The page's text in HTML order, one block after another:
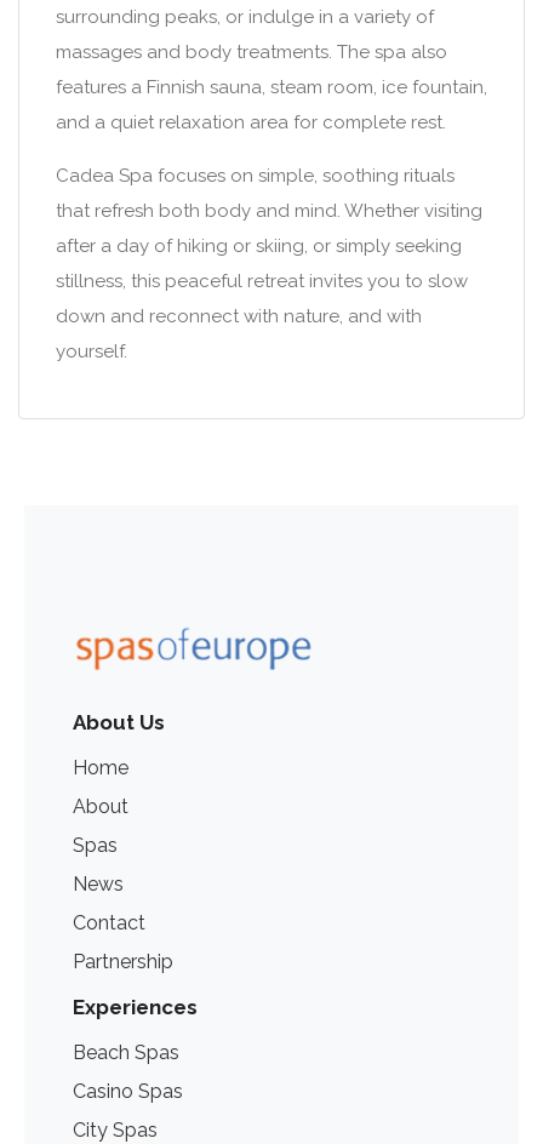
surrounding peaks, or indulge in a variety of
massages and body treatments. The spa also
features a Finnish sauna, steam room, ice fountain,
and a quiet relaxation area for complete rest.
Cadea Spa focuses on simple, soothing rituals
that refresh both body and mind. Whether visiting
after a day of hiking or skiing, or simply seeking
stillness, this peaceful retreat invites you to slow
down and reconnect with nature, and with
yourself.
About Us
Home
About
Spas
News
Contact
Partnership
Experiences
Beach Spas
Casino Spas
City Spas